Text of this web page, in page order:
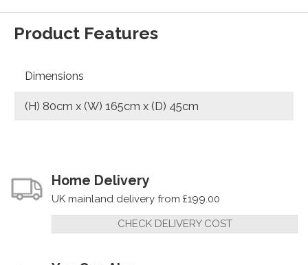
Product Features
Dimensions
(H) 80cm x (W) 165cm x (D) 45cm
Home Delivery
UK mainland delivery from £199.00
CHECK DELIVERY COST